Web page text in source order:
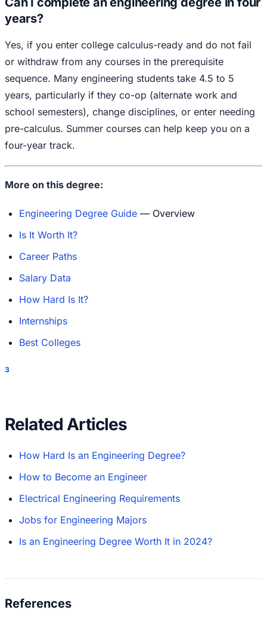
years?
Yes, if you enter college calculus-ready and do not fail
or withdraw from any courses in the prerequisite
sequence. Many engineering students take 4.5 to 5
years, particularly if they co-op (alternate work and
school semesters), change disciplines, or enter needing
pre-calculus. Summer courses can help keep you on a
four-year track.
More on this degree:
Engineering Degree Guide — Overview
Is It Worth It?
Career Paths
Salary Data
How Hard Is It?
Internships
Best Colleges
3
Related Articles
How Hard Is an Engineering Degree?
How to Become an Engineer
Electrical Engineering Requirements
Jobs for Engineering Majors
Is an Engineering Degree Worth It in 2024?